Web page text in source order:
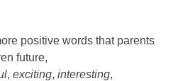
positive words that parents
future,
, exciting, interesting,